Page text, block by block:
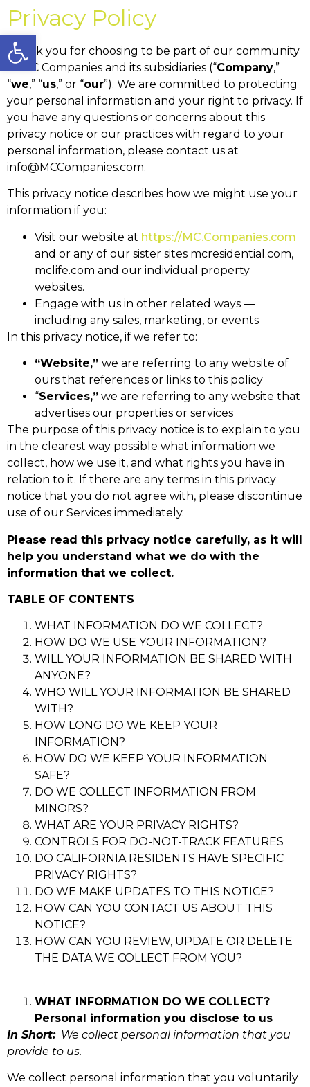
Open toolbar
Privacy Policy
Thank you for choosing to be part of our community
at MC Companies and its subsidiaries (“Company,”
“we,” “us,” or “our”). We are committed to protecting
your personal information and your right to privacy. If
you have any questions or concerns about this
privacy notice or our practices with regard to your
personal information, please contact us at
info@MCCompanies.com.
This privacy notice describes how we might use your
information if you:
Visit our website at https://MC.Companies.com
and or any of our sister sites mcresidential.com,
mclife.com and our individual property
websites.
Engage with us in other related ways ―
including any sales, marketing, or events
In this privacy notice, if we refer to:
“Website,” we are referring to any website of
ours that references or links to this policy
“Services,” we are referring to any website that
advertises our properties or services
The purpose of this privacy notice is to explain to you
in the clearest way possible what information we
collect, how we use it, and what rights you have in
relation to it. If there are any terms in this privacy
notice that you do not agree with, please discontinue
use of our Services immediately.
Please read this privacy notice carefully, as it will
help you understand what we do with the
information that we collect.
TABLE OF CONTENTS
WHAT INFORMATION DO WE COLLECT?
HOW DO WE USE YOUR INFORMATION?
WILL YOUR INFORMATION BE SHARED WITH
ANYONE?
WHO WILL YOUR INFORMATION BE SHARED
WITH?
HOW LONG DO WE KEEP YOUR
INFORMATION?
HOW DO WE KEEP YOUR INFORMATION
SAFE?
DO WE COLLECT INFORMATION FROM
MINORS?
WHAT ARE YOUR PRIVACY RIGHTS?
CONTROLS FOR DO-NOT-TRACK FEATURES
DO CALIFORNIA RESIDENTS HAVE SPECIFIC
PRIVACY RIGHTS?
DO WE MAKE UPDATES TO THIS NOTICE?
HOW CAN YOU CONTACT US ABOUT THIS
NOTICE?
HOW CAN YOU REVIEW, UPDATE OR DELETE
THE DATA WE COLLECT FROM YOU?
WHAT INFORMATION DO WE COLLECT?
Personal information you disclose to us
In Short: We collect personal information that you
provide to us.
We collect personal information that you voluntarily